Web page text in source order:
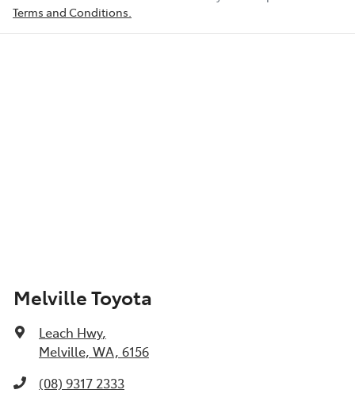
Terms and Conditions.
Melville Toyota
Leach Hwy,
Melville, WA, 6156
(08) 9317 2333